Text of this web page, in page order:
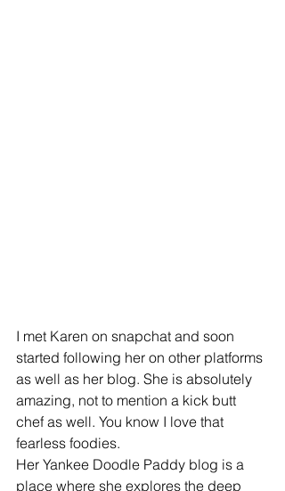
I met Karen on snapchat and soon
started following her on other platforms
as well as her blog. She is absolutely
amazing, not to mention a kick butt
chef as well. You know I love that
fearless foodies.
Her Yankee Doodle Paddy blog is a
place where she explores the deep